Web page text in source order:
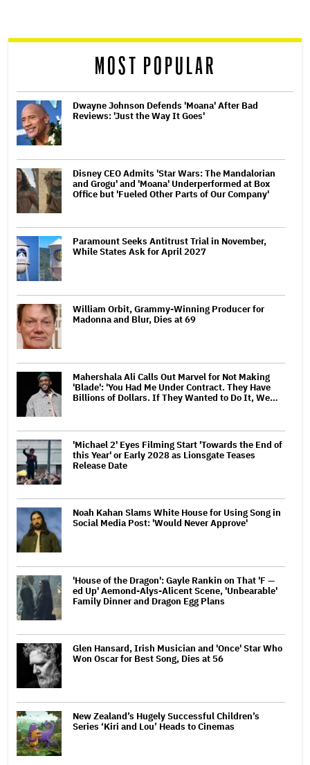
reader
MOST POPULAR
Dwayne Johnson Defends 'Moana' After Bad
Reviews: 'Just the Way It Goes'
Disney CEO Admits 'Star Wars: The Mandalorian
and Grogu' and 'Moana' Underperformed at Box
Office but 'Fueled Other Parts of Our Company'
Paramount Seeks Antitrust Trial in November,
While States Ask for April 2027
William Orbit, Grammy-Winning Producer for
Madonna and Blur, Dies at 69
Mahershala Ali Calls Out Marvel for Not Making
'Blade': 'You Had Me Under Contract. They Have
Billions of Dollars. If They Wanted to Do It, We…
'Michael 2' Eyes Filming Start 'Towards the End of
this Year' or Early 2028 as Lionsgate Teases
Release Date
Noah Kahan Slams White House for Using Song in
Social Media Post: 'Would Never Approve'
'House of the Dragon': Gayle Rankin on That 'F —
ed Up' Aemond-Alys-Alicent Scene, 'Unbearable'
Family Dinner and Dragon Egg Plans
Glen Hansard, Irish Musician and 'Once' Star Who
Won Oscar for Best Song, Dies at 56
New Zealand’s Hugely Successful Children’s
Series ‘Kiri and Lou’ Heads to Cinemas